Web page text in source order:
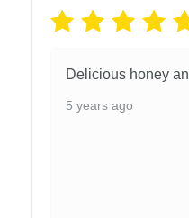
Delicious honey
5 years ago